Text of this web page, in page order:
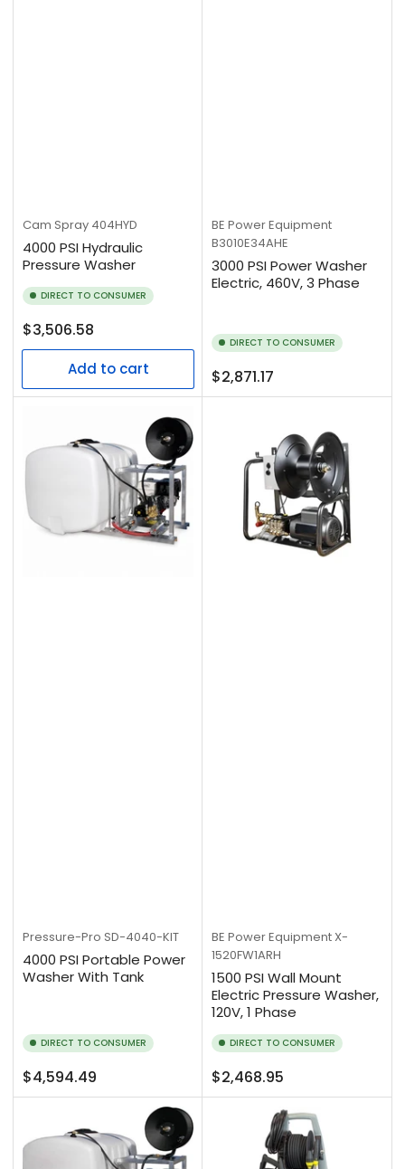
Cam Spray 404HYD
4000 PSI Hydraulic
Pressure Washer
DIRECT TO CONSUMER
Regular
price
$3,506.58
Add to cart
BE Power Equipment
B3010E34AHE
3000 PSI Power Washer
Electric, 460V, 3 Phase
DIRECT TO CONSUMER
Regular
price
$2,871.17
Pressure-Pro SD-4040-KIT
4000 PSI Portable Power
Washer With Tank
DIRECT TO CONSUMER
Regular
price
$4,594.49
BE Power Equipment X-
1520FW1ARH
1500 PSI Wall Mount
Electric Pressure Washer,
120V, 1 Phase
DIRECT TO CONSUMER
Regular
price
$2,468.95